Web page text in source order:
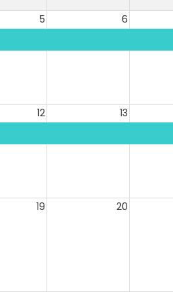
5 6
12 13
19 20